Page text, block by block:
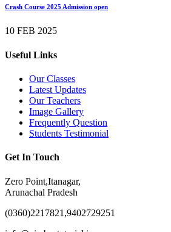
Crash Course 2025 Admission open
10 FEB 2025
Useful Links
Our Classes
Latest Updates
Our Teachers
Image Gallery
Frequently Question
Students Testimonial
Get In Touch
Zero Point,Itanagar,
Arunachal Pradesh
(0360)2217821,9402729251